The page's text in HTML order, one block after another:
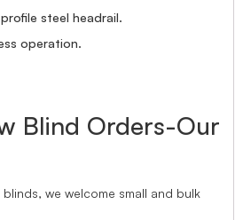
steel headrail.
operation.
Blind Orders-Our
we welcome small and bulk